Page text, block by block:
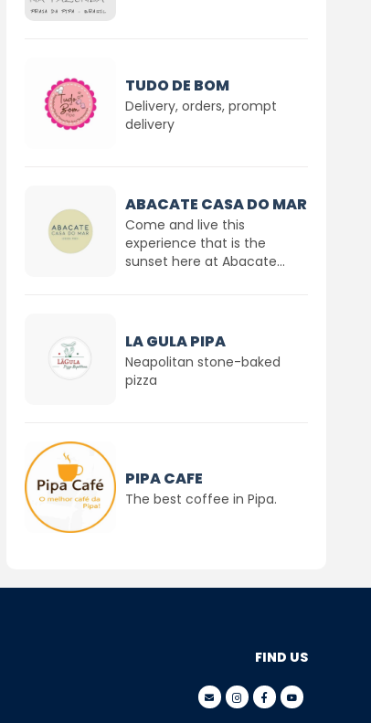
TUDO DE BOM
Delivery, orders, prompt
delivery
ABACATE CASA DO MAR
Come and live this
experience that is the
sunset here at Abacate...
LA GULA PIPA
Neapolitan stone-baked
pizza
PIPA CAFE
The best coffee in Pipa.
FIND US